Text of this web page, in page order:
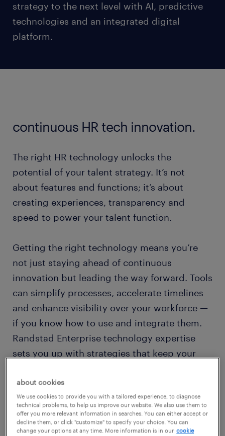
strategy to the next level with AI, predictive
technologies and an integrated digital
platform.
continuous HR tech innovation.
The right HR technology unlocks the
potential of your talent strategy. It’s not
about features and functions; it’s about
creating experiences, transparency and
speed to power your talent function.
Getting the right technology means you’re
not just staying ahead of continuous
innovation but leading the way forward. Tools
can simplify processes, accelerate timelines
and enhance visibility over your workforce —
if you know how to use and integrate them.
Randstad Enterprise technology expertise
sets you up with strategies that keep your
talent technology in the age of AI
Powerful technology that finds hidden talent
and helps develop new skills. Tools that
about cookies
We use cookies to provide you with a tailored experience, to diagnose
technical problems, to help us improve our website. We also use them to
offer you more relevant information in searches. You can either accept or
decline them, or click "customize" to specify your choice. You can
change your options at any time. More information is in our cookie